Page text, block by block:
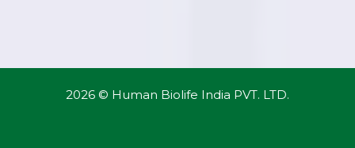
2026 © Human Biolife India PVT. LTD.